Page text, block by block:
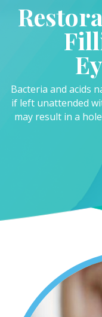
Bacteria and acids
if left unattended
may result in a